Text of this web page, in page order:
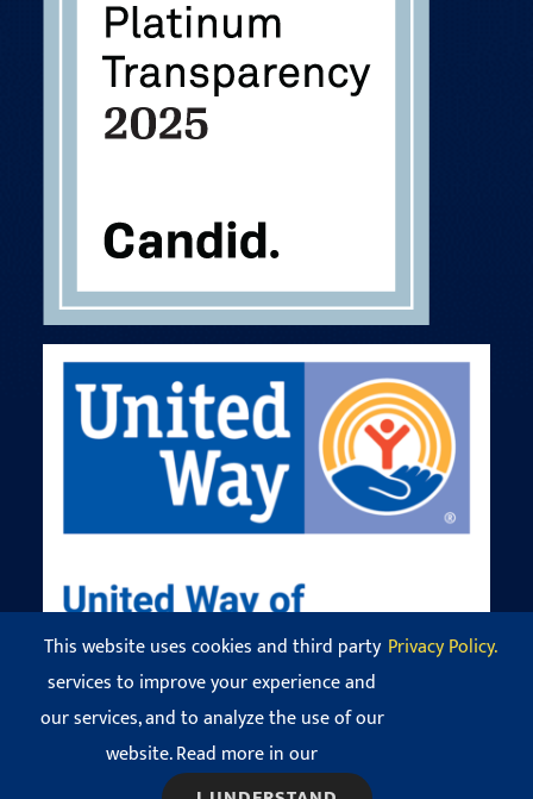
© Copyright 2016 - 2026 Codman Square Neighborhood
Development Corporation. All Rights Reserved.
View ourPrivacy Policy
This website uses cookies and third party
services to improve your experience and
our services, and to analyze the use of our
website. Read more in our
Privacy Policy.